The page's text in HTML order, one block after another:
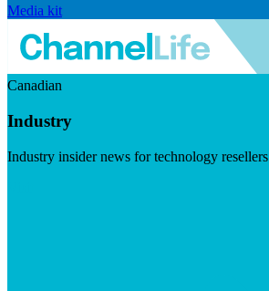
Media kit
Canadian
Industry
Industry insider news for technology resellers